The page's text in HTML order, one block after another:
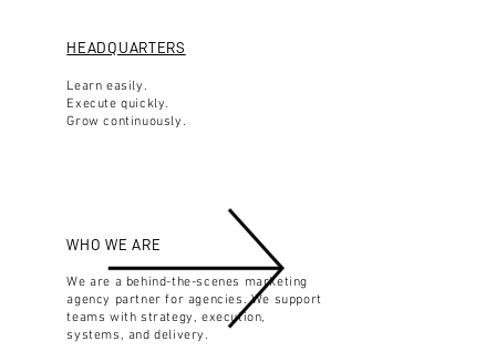
HEADQUARTERS
Learn easily.
Execute quickly.
Grow continuously.
WHO WE ARE
We are a behind-the-scenes marketing
agency partner for agencies. We support
teams with strategy, execution,
systems, and delivery.